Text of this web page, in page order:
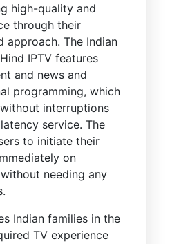
high-quality and
through their
approach. The Indian
IPTV features
and news and
programming, which
interruptions
service. The
to initiate their
on
needing any
Indian families in the
TV experience